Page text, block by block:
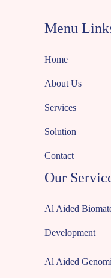
Menu
Home
About Us
Services
Solution
Contact
Our
Al Aided
Development
Al Aided